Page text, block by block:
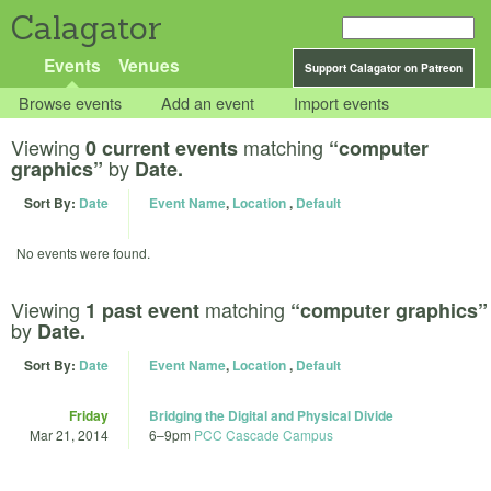
Calagator
Support Calagator on Patreon
Events Venues
Browse events Add an event Import events
Viewing 0 current events matching “computer
graphics” by Date.
Sort By: Date Event Name, Location, Default
No events were found.
Viewing 1 past event matching “computer graphics”
by Date.
Sort By: Date Event Name, Location, Default
Friday
Mar 21, 2014
Bridging the Digital and Physical Divide
6–9pm PCC Cascade Campus